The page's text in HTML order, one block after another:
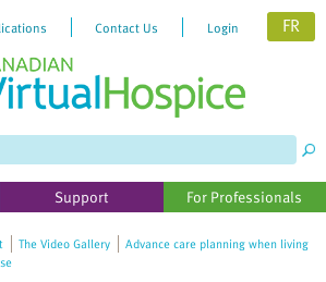
Contact Us Login FR
Support For Professionals
The Video Gallery
Advance care planning when living